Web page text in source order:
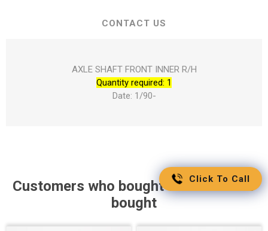
CONTACT US
AXLE SHAFT FRONT INNER R/H
Quantity required: 1
Date: 1/90-
Customers who bought this item also
bought
Click To Call